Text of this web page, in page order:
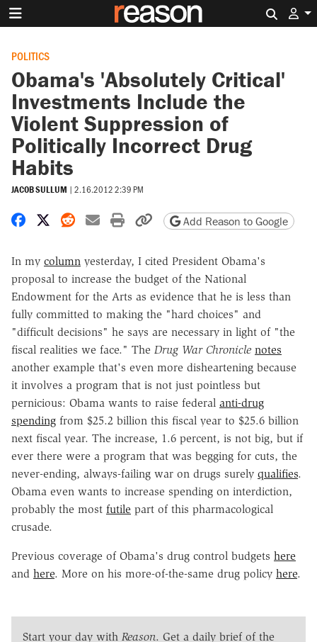
POLITICS
Obama's 'Absolutely Critical'
Investments Include the
Violent Suppression of
Politically Incorrect Drug
Habits
JACOB SULLUM | 2.16.2012 2:39 PM
Share on Facebook
Share on X
Share on Reddit
Share by email
Print friendly version
Copy page URL
Add Reason to Google
In my column yesterday, I cited President Obama's
proposal to increase the budget of the National
Endowment for the Arts as evidence that he is less than
fully committed to making the "hard choices" and
"difficult decisions" he says are necessary in light of "the
fiscal realities we face." The Drug War Chronicle notes
another example that's even more disheartening because
it involves a program that is not just pointless but
pernicious: Obama wants to raise federal anti-drug
spending from $25.2 billion this fiscal year to $25.6 billion
next fiscal year. The increase, 1.6 percent, is not big, but if
ever there were a program that was begging for cuts, the
never-ending, always-failing war on drugs surely qualifies.
Obama even wants to increase spending on interdiction,
probably the most futile part of this pharmacological
crusade.
Previous coverage of Obama's drug control budgets here
and here. More on his more-of-the-same drug policy here.
Start your day with Reason. Get a daily brief of the